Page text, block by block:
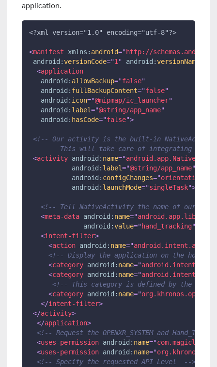
application.
<?xml version="1.0" encoding="utf-8"?>
<manifest xmlns: android=" http://
android:versionCode="1" android:versionName
<application
android: allowBackup="false"
android: fullBackupContent="false"
android: icon="@mipmap/ic_launcher"
android: label="@string/app_name"
android: hasCode="false">
<!-- Our activity is the built-in NativeActivity
This will take care of integrating with
<activity android: name="
android: label="@string/app_name"
android: configChanges="
android: launchMode="singleTask">
<!-- Tell NativeActivity the name of our .so
<meta-data android: name="android.app.lib_name
android:value=" hand_tracking"
<intent-filter>
<action android: name="
<!-- Display the application on the home
<category android: name="
<category android: name="
<!-- This category is defined by the
<category android: name="
</intent-filter>
</activity>
</application>
<!-- Request the OPENXR_SYSTEM and
<uses-permission android: name="
<uses-permission android: name="
<!-- Specify the requested API Level  -->